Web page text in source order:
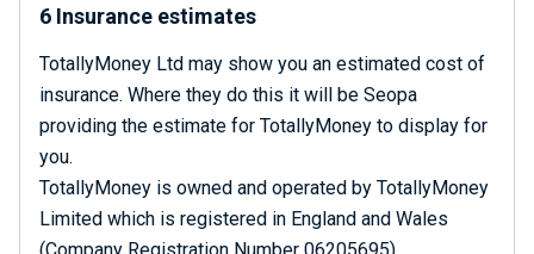
6 Insurance estimates
TotallyMoney Ltd may show you an estimated cost of
insurance. Where they do this it will be Seopa
providing the estimate for TotallyMoney to display for
you.
TotallyMoney is owned and operated by TotallyMoney
Limited which is registered in England and Wales